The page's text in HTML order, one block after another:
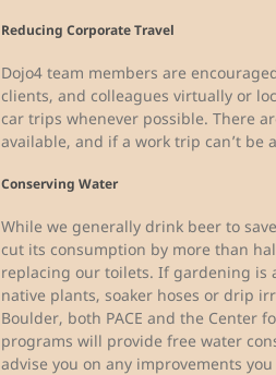
Reducing Corporate Travel
Dojo4 team members are
clients, and colleagues virtually or
car trips whenever possible. There
available, and if a work trip can’t be
Conserving Water
While we generally drink beer to
cut its consumption by more than
replacing our toilets. If gardening is
native plants, soaker hoses or drip
Boulder, both PACE and the Center
programs will provide free water
advise you on any improvements